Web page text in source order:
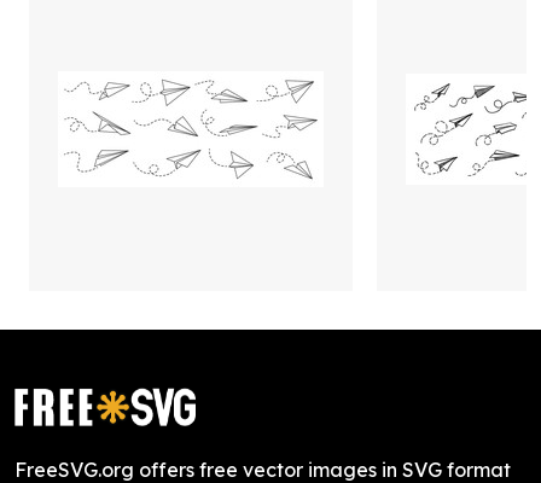
FreeSVG.org offers free vector images in SVG format